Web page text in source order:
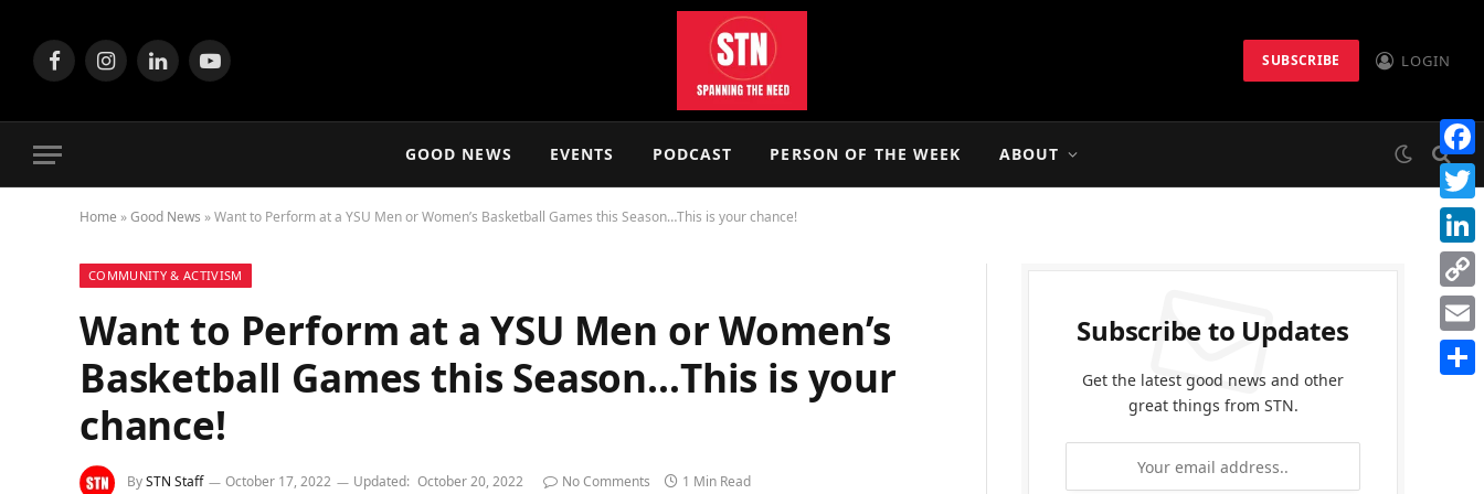
FacebookInstagramLinkedInYouTube SUBSCRIBE LOGIN
GOOD NEWS EVENTS PODCAST PERSON OF THE WEEK ABOUT
Home »Good News »Want to Perform at a YSU Men or Women’s Basketball Games this Season…This is your chance!
COMMUNITY & ACTIVISM
Want to Perform at a YSU Men or Women’s
Basketball Games this Season…This is your
chance!
BySTN Staff October 17, 2022 Updated: October 20, 2022 No Comments 1 Min Read
Subscribe to Updates
Get the latest good news and other
great things from STN.
Copy
Link
Email